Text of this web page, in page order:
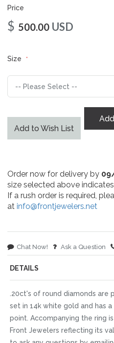
Price
$ 500.00 USD
Size
Add to Wish List
Order now for delivery by
size selected above
If a rush order is required,
at info@frontjewelers.net
Chat Now! Ask a Question
DETAILS
.20ct's of round diamonds are
set in 14k white gold and has
point. Accompanying the ring
Front Jewelers reflecting its